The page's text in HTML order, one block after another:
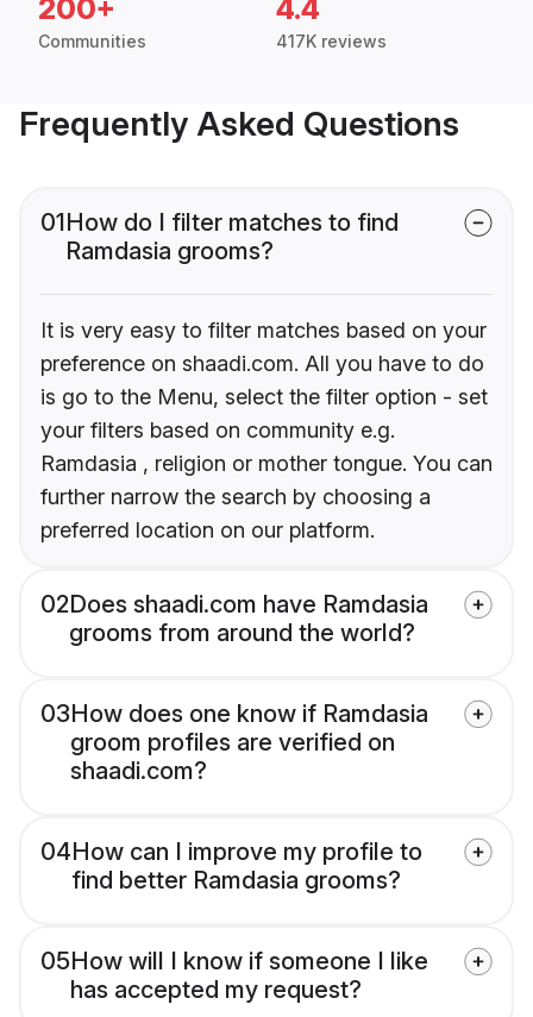
200+
Communities
4.4
417K reviews
Frequently Asked Questions
01How do I filter matches to find
Ramdasia grooms?
It is very easy to filter matches based on your
preference on shaadi.com. All you have to do
is go to the Menu, select the filter option - set
your filters based on community e.g.
Ramdasia , religion or mother tongue. You can
further narrow the search by choosing a
preferred location on our platform.
02Does shaadi.com have Ramdasia
grooms from around the world?
03How does one know if Ramdasia
groom profiles are verified on
shaadi.com?
04How can I improve my profile to
find better Ramdasia grooms?
05How will I know if someone I like
has accepted my request?